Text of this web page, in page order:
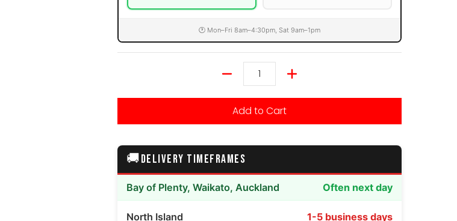
🕐 Mon–Fri 8am–4:30pm, Sat 9am–1pm
Add to Cart
🚚DELIVERY TIMEFRAMES
Bay of Plenty, Waikato, Auckland Often next day
North Island
1-5 business days